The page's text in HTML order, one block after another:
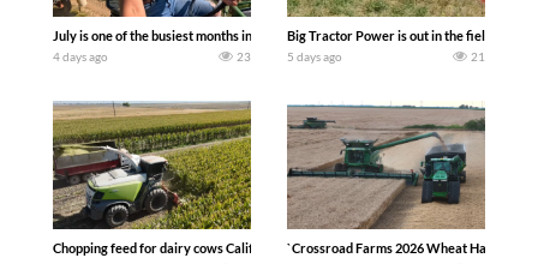
July is one of the busiest months in the year. Part 1 shows what we have been up
4 days ago 23
Big Tractor Power is out in the field with a
5 days ago 21
Chopping feed for dairy cows Califarmer30`Crossroad Farms 2026 Wheat Harvest |